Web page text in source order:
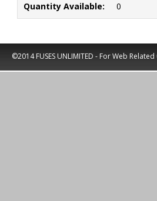
Quantity Available: 0
©2014 FUSES UNLIMITED - For Web